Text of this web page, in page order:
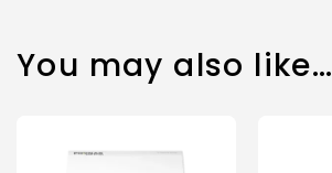
You may also like…